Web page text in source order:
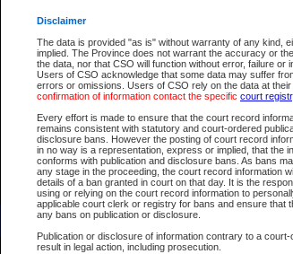
Disclaimer
The data is provided "as is" without warranty of any kind,
implied. The Province does not warrant the accuracy or
the data, nor that CSO will function without error, failure or
Users of CSO acknowledge that some data may suffer
errors or omissions. Users of CSO rely on the data at their
confirmation of information contact the specific court
Every effort is made to ensure that the court record
remains consistent with statutory and court-ordered
disclosure bans. However the posting of court record
in no way is a representation, express or implied, that the
conforms with publication and disclosure bans. As bans
any stage in the proceeding, the court record information
details of a ban granted in court on that day. It is the
using or relying on the court record information to
applicable court clerk or registry for bans and ensure that
any bans on publication or disclosure.
Publication or disclosure of information contrary to a
result in legal action, including prosecution.
eSearch:
View Provincial and Supreme civil court
(if available) for $6.00 per file; Purchase Documents
to view Provincial criminal and traffic files.
Daily Court Lists:Access to daily court lists for
Chambers. Available free of charge.
eFiling:Electronically file civil court documents from
FAQsfor more information about this service.
What information can I expect to find?
Provincial and Supreme Civil Files
For a $6 service fee, you can view the details for one of the
Depending on a file's access restrictions, the information you
includes:
File number
Type of file
Date the file was opened